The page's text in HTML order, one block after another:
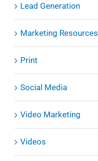
Lead Generation
Marketing Resources
Print
Social Media
Video Marketing
Videos